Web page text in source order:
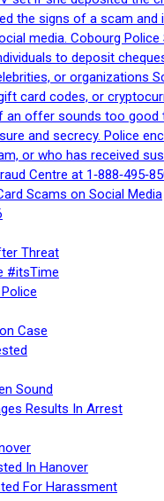
the signs of a scam
media. Cobourg
to deposit
or organizations
card codes, or
offer sounds too good
and secrecy. Police
or who has received
Centre at
Scams on Social Media
Threat
#itsTime
Case
Sound
Results In Arrest
In Hanover
For Harassment